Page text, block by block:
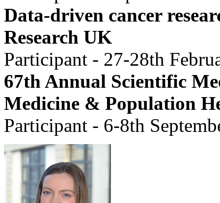
Data-driven cancer
Research UK
Participant - 27-28th
67th Annual Scientific
Medicine & Population
Participant - 6-8th